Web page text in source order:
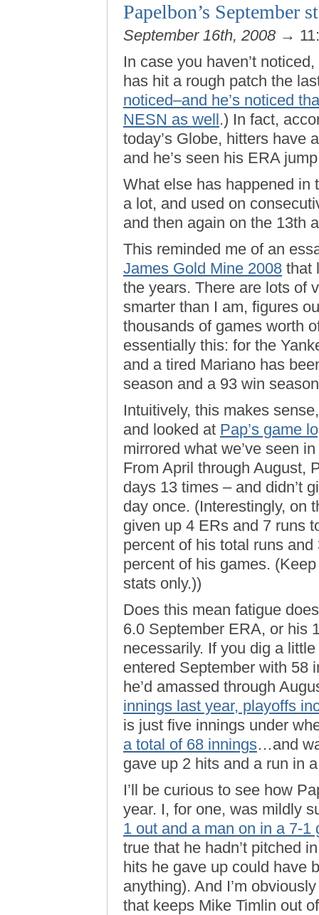
Papelbon’s September
September 16th, 2008 →
In case you haven’t
has hit a rough patch the
noticed–and he’s noticed
NESN as well.) In fact,
today’s Globe, hitters have
and he’s seen his ERA
What else has happened in
a lot, and used on
and then again on the 13th
This reminded me of an
James Gold Mine 2008 that
the years. There are lots of
smarter than I am, figures
thousands of games worth
essentially this: for the
and a tired Mariano has
season and a 93 win
Intuitively, this makes
and looked at Pap’s game
mirrored what we’ve seen
From April through August,
days 13 times – and didn’t
day once. (Interestingly, on
given up 4 ERs and 7 runs
percent of his total runs
percent of his games.
stats only.))
Does this mean fatigue
6.0 September ERA, or his
necessarily. If you dig a
entered September with 58
he’d amassed through
innings last year, playoffs
is just five innings under
a total of 68 innings…and
gave up 2 hits and a run in
I’ll be curious to see how
year. I, for one, was mildly
1 out and a man on in a 7-1
true that he hadn’t pitched
hits he gave up could have
anything). And I’m
that keeps Mike Timlin out